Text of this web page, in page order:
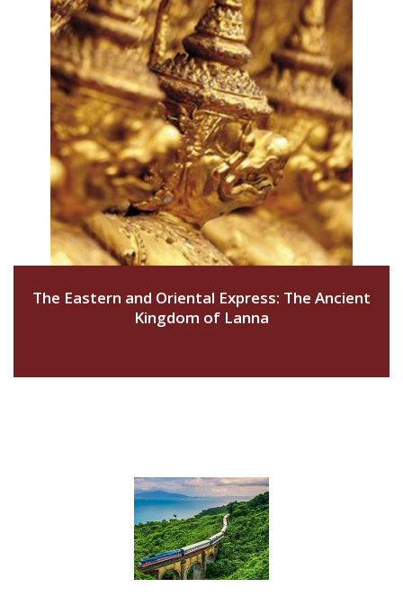
The Eastern and Oriental Express: The Ancient
Kingdom of Lanna